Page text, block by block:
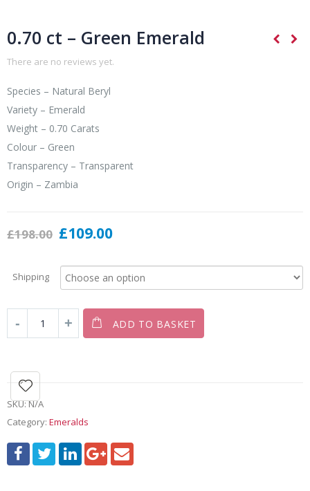
0.70 ct – Green Emerald
There are no reviews yet.
Species – Natural Beryl
Variety – Emerald
Weight – 0.70 Carats
Colour – Green
Transparency – Transparent
Origin – Zambia
£198.00 £109.00
Shipping
ADD TO BASKET
SKU:N/A
Category: Emeralds